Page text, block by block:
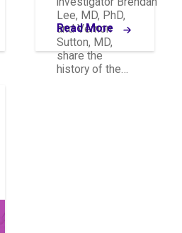
Lee, MD, PhD,
and Vernon
Sutton, MD,
share the
history of the…
Read More